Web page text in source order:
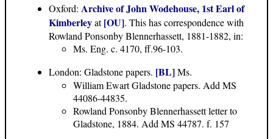
Oxford: Archive of John Wodehouse, 1st Earl of
Kimberleyat[OU]. This has correspondence with
Rowland Ponsonby Blennerhassett, 1881-1882, in:
Ms. Eng. c. 4170, ff.96-103.
London: Gladstone papers. [BL]Ms.
William Ewart Gladstone papers. Add MS
44086-44835.
Rowland Ponsonby Blennerhassett letter to
Gladstone, 1884. Add MS 44787. f. 157